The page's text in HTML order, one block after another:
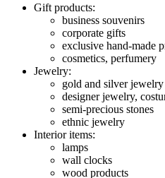
Gift products:
business souvenirs
corporate gifts
exclusive hand-made
cosmetics, perfumery
Jewelry:
gold and silver jewelry
designer jewelry,
semi-precious stones
ethnic jewelry
Interior items:
lamps
wall clocks
wood products